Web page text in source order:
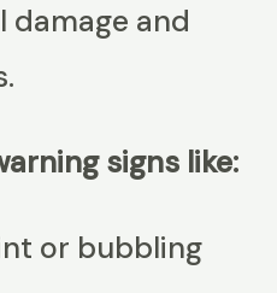
and
signs like:
or bubbling